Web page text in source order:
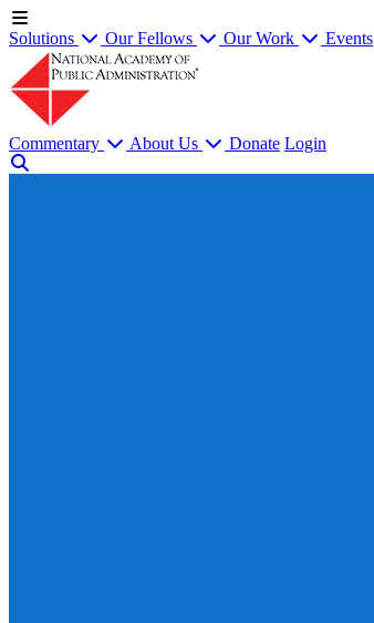
Solutions Our Fellows Our Work Events
Commentary About Us Donate Login